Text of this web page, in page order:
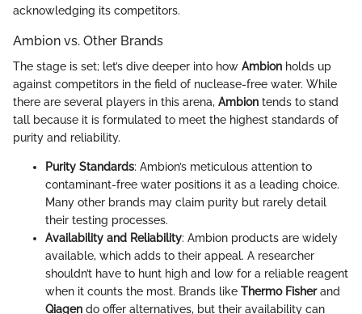
acknowledging its competitors.
Ambion vs. Other Brands
The stage is set; let’s dive deeper into how Ambion holds up
against competitors in the field of nuclease-free water. While
there are several players in this arena, Ambion tends to stand
tall because it is formulated to meet the highest standards of
purity and reliability.
Purity Standards: Ambion’s meticulous attention to
contaminant-free water positions it as a leading choice.
Many other brands may claim purity but rarely detail
their testing processes.
Availability and Reliability: Ambion products are widely
available, which adds to their appeal. A researcher
shouldn’t have to hunt high and low for a reliable reagent
when it counts the most. Brands like Thermo Fisherand
Qiagen do offer alternatives, but their availability can